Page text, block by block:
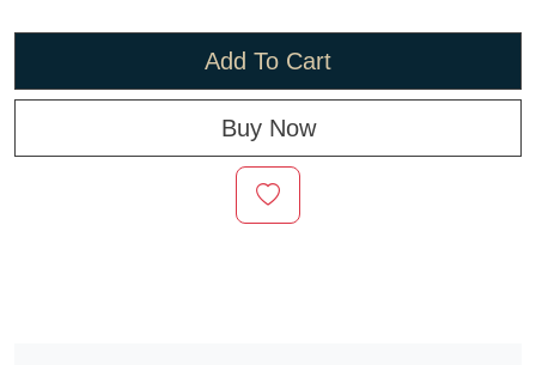
Add To Cart
Buy Now